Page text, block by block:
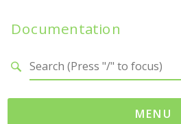
Documentation
MENU